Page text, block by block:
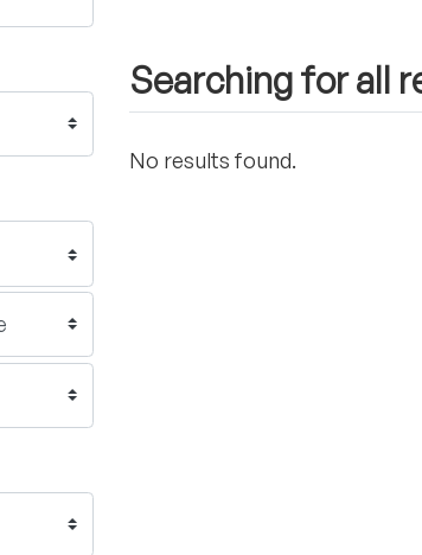
Searching for all
No results found.